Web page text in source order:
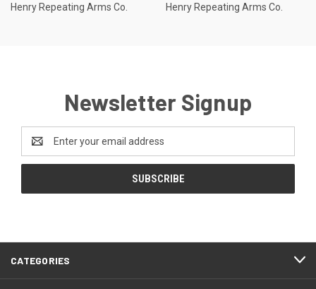
Henry Repeating Arms Co.
Henry Repeating Arms Co.
Newsletter Signup
Address
CATEGORIES